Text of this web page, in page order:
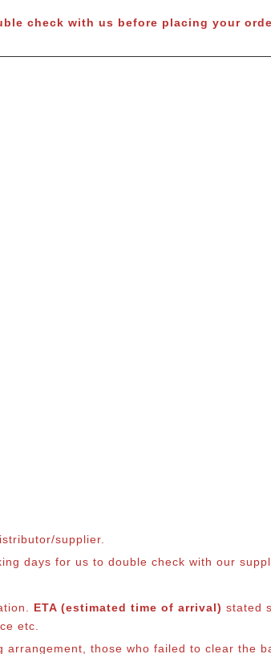
check with us before placing your
supplier.
days for us to double check with our
ETA (estimated time of arrival) stated
etc.
those who failed to clear the